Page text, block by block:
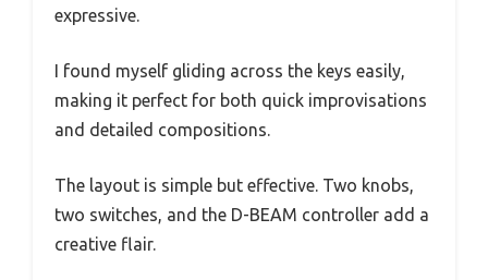
expressive.
I found myself gliding across the keys easily,
making it perfect for both quick improvisations
and detailed compositions.
The layout is simple but effective. Two knobs,
two switches, and the D-BEAM controller add a
creative flair.